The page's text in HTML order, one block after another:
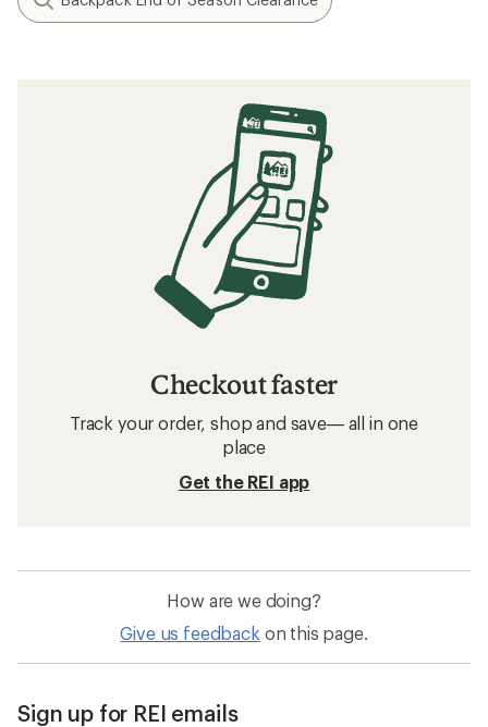
Checkout faster
Track your order, shop and save— all in one
place
Get the REI app
How are we doing?
Give us feedback on this page.
Sign up for REI emails